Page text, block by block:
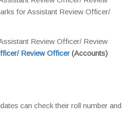
for Assistant Review Officer/
Review Officer/ Review
Review Officer(Accounts)
can check their roll number and